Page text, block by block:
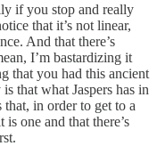
if you stop and really
that it’s not linear,
And that there’s
I’m bastardizing it
that you had this ancient
that what Jaspers has in
in order to get to a
one and that there’s